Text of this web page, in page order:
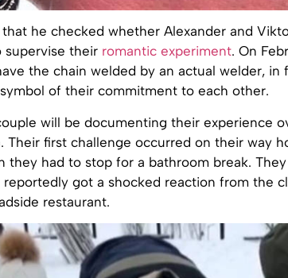
he checked whether Alexander and
supervise their romantic experiment. On
the chain welded by an actual welder,
symbol of their commitment to each other.
will be documenting their experience
Their first challenge occurred on their way
they had to stop for a bathroom break.
reportedly got a shocked reaction from the
restaurant.